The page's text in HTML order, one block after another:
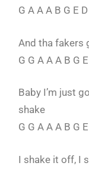
G A A A B G E
And tha fakers
G G A A A B G
Baby I’m just
shake
G G A A A B G
I shake it off, I